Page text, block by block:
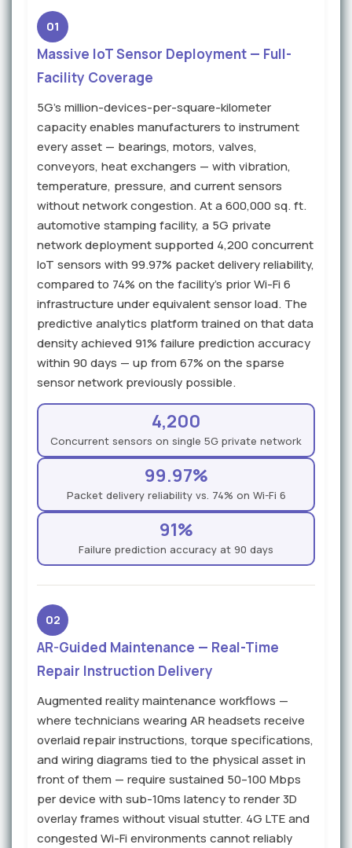
01
Massive IoT Sensor Deployment — Full-
Facility Coverage
5G's million-devices-per-square-kilometer
capacity enables manufacturers to instrument
every asset — bearings, motors, valves,
conveyors, heat exchangers — with vibration,
temperature, pressure, and current sensors
without network congestion. At a 600,000 sq. ft.
automotive stamping facility, a 5G private
network deployment supported 4,200 concurrent
IoT sensors with 99.97% packet delivery reliability,
compared to 74% on the facility's prior Wi-Fi 6
infrastructure under equivalent sensor load. The
predictive analytics platform trained on that data
density achieved 91% failure prediction accuracy
within 90 days — up from 67% on the sparse
sensor network previously possible.
4,200
Concurrent sensors on single 5G private network
99.97%
Packet delivery reliability vs. 74% on Wi-Fi 6
91%
Failure prediction accuracy at 90 days
02
AR-Guided Maintenance — Real-Time
Repair Instruction Delivery
Augmented reality maintenance workflows —
where technicians wearing AR headsets receive
overlaid repair instructions, torque specifications,
and wiring diagrams tied to the physical asset in
front of them — require sustained 50–100 Mbps
per device with sub-10ms latency to render 3D
overlay frames without visual stutter. 4G LTE and
congested Wi-Fi environments cannot reliably